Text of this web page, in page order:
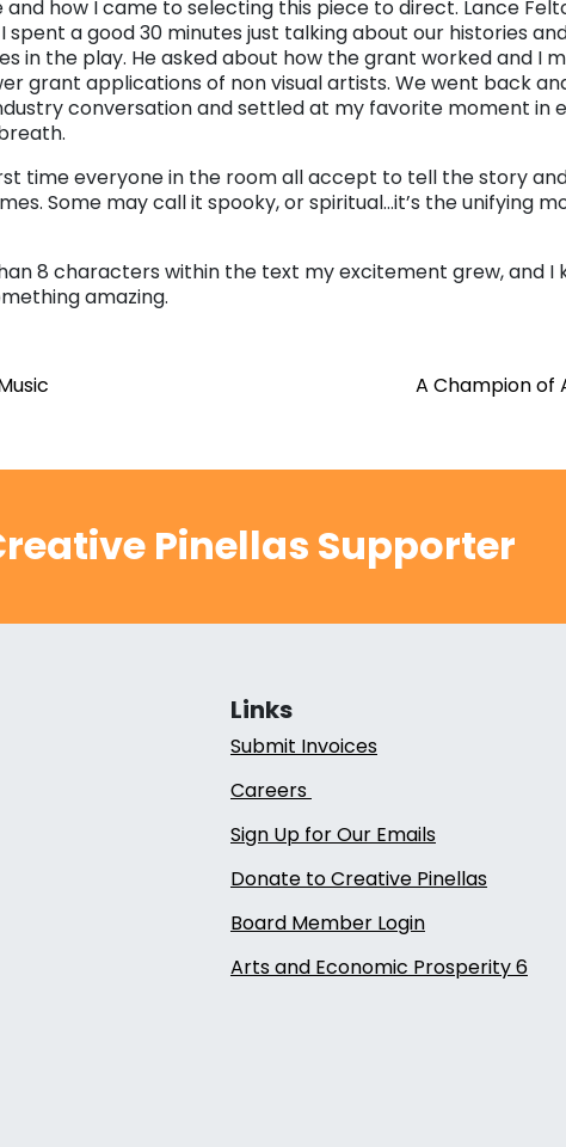
how I came to selecting this piece to direct. Lance
a good 30 minutes just talking about our histories
in the play. He asked about how the grant worked and I
grant applications of non visual artists. We went back
conversation and settled at my favorite moment in
time everyone in the room all accept to tell the story
Some may call it spooky, or spiritual…it’s the unifying
8 characters within the text my excitement grew, and I
amazing.
A Champion of
Pinellas Supporter
Links
Submit Invoices
Careers
Sign Up for Our Emails
Donate to Creative Pinellas
Board Member Login
Arts and Economic Prosperity 6